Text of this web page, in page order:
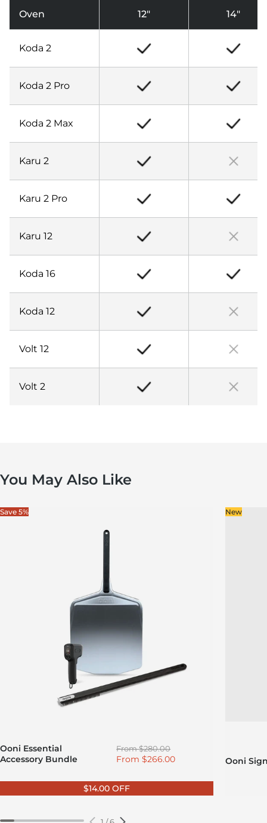
Oven 12″ 14″
Koda 2
Koda 2 Pro
Koda 2 Max
Karu 2
Karu 2 Pro
Karu 12
Koda 16
Koda 12
Volt 12
Volt 2
You May Also Like
Save 5%
Ooni Essential
Accessory Bundle
Regular price
From$280.00
Sale price
From$266.00
$14.00 OFF
New
Ooni